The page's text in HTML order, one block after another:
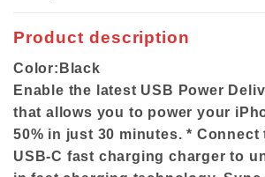
Product description
Color: Black
Enable the latest USB Power
that allows you to power your
50% in just 30 minutes. * Connect
USB-C fast charging charger to